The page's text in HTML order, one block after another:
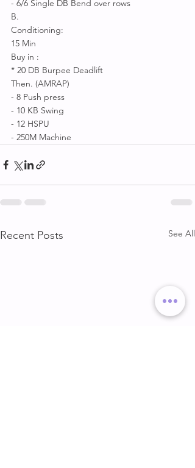
- 6/6 Single DB Bend over rows
B.
Conditioning:
15 Min
Buy in :
* 20 DB Burpee Deadlift
Then. (AMRAP)
- 8 Push press
- 10 KB Swing
- 12 HSPU
- 250M Machine
Recent Posts See All